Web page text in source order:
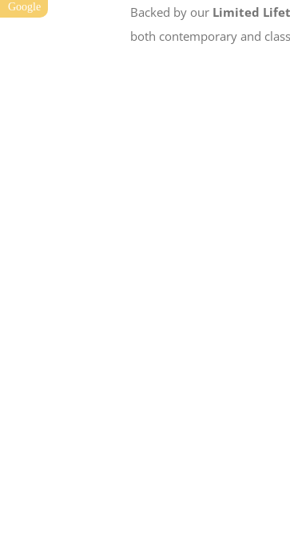
Backed by our Limited
both contemporary and
Google